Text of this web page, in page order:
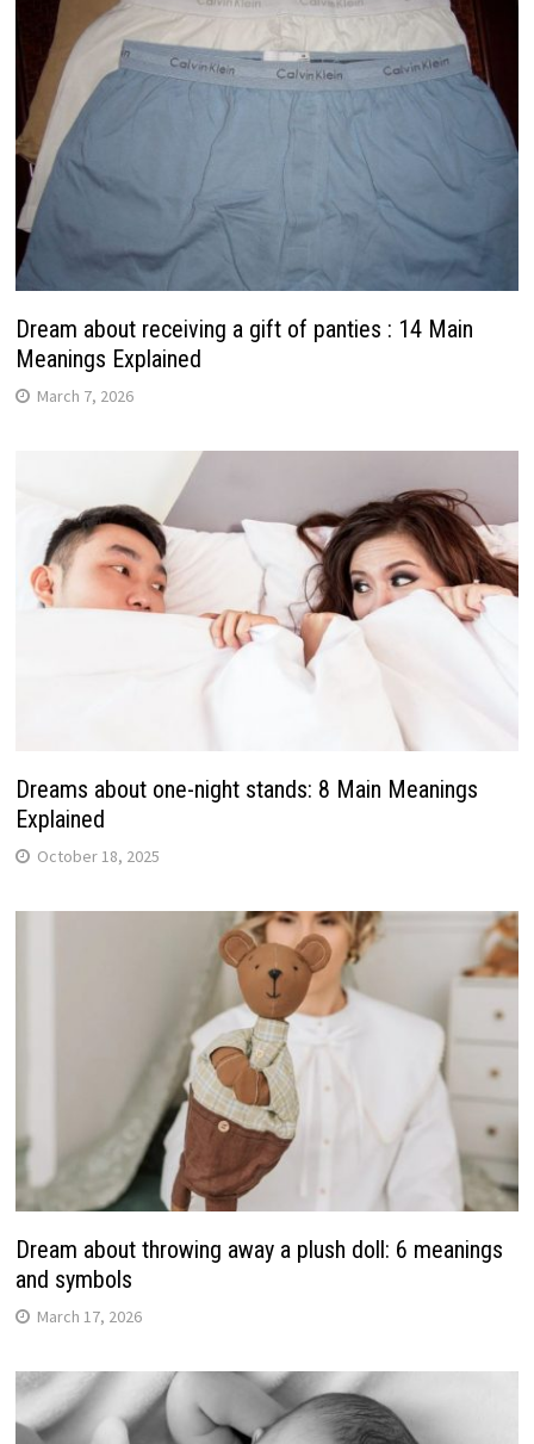
Dream about receiving a gift of panties : 14 Main
Meanings Explained
March 7, 2026
Dreams about one-night stands: 8 Main Meanings
Explained
October 18, 2025
Dream about throwing away a plush doll: 6 meanings
and symbols
March 17, 2026